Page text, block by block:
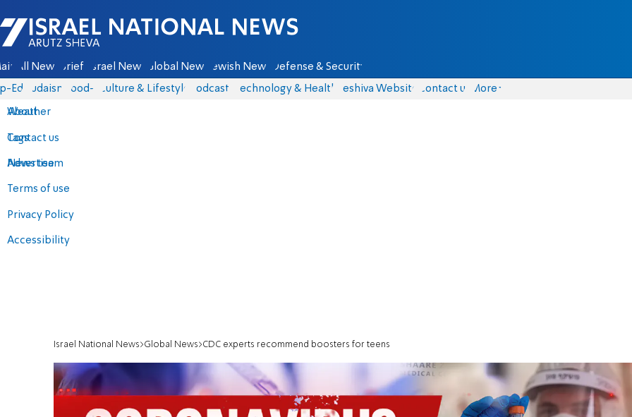
Israel National News - Arutz Sheva
All News Briefs Israel News Global News Jewish News Defense & Security
Eds Judaism food-1 Culture & Lifestyle Podcasts Technology & Health Yeshiva Website Contact us
About
Contact us
Advertise
Terms of use
Privacy Policy
Accessibility
More
Weather
Tags
News team
Israel National News Global News CDC experts recommend boosters for teens